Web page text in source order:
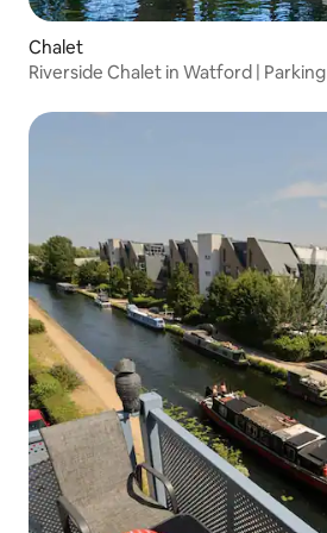
Chalet
Riverside Chalet in Watford | Parking